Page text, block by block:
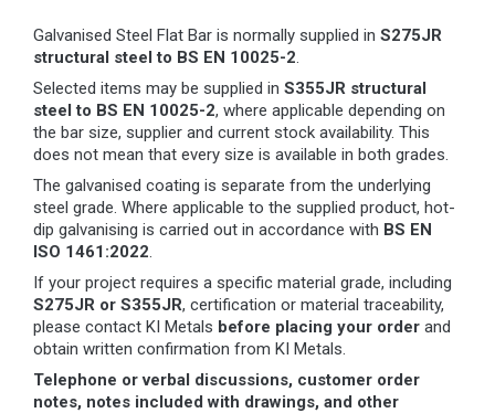
Galvanised Steel Flat Bar is normally supplied in S275JR
structural steel to BS EN 10025-2.
Selected items may be supplied in S355JR structural
steel to BS EN 10025-2, where applicable depending on
the bar size, supplier and current stock availability. This
does not mean that every size is available in both grades.
The galvanised coating is separate from the underlying
steel grade. Where applicable to the supplied product, hot-
dip galvanising is carried out in accordance with BS EN
ISO 1461:2022.
If your project requires a specific material grade, including
S275JR or S355JR, certification or material traceability,
please contact KI Metals before placing your order and
obtain written confirmation from KI Metals.
Telephone or verbal discussions, customer order
notes, notes included with drawings, and other